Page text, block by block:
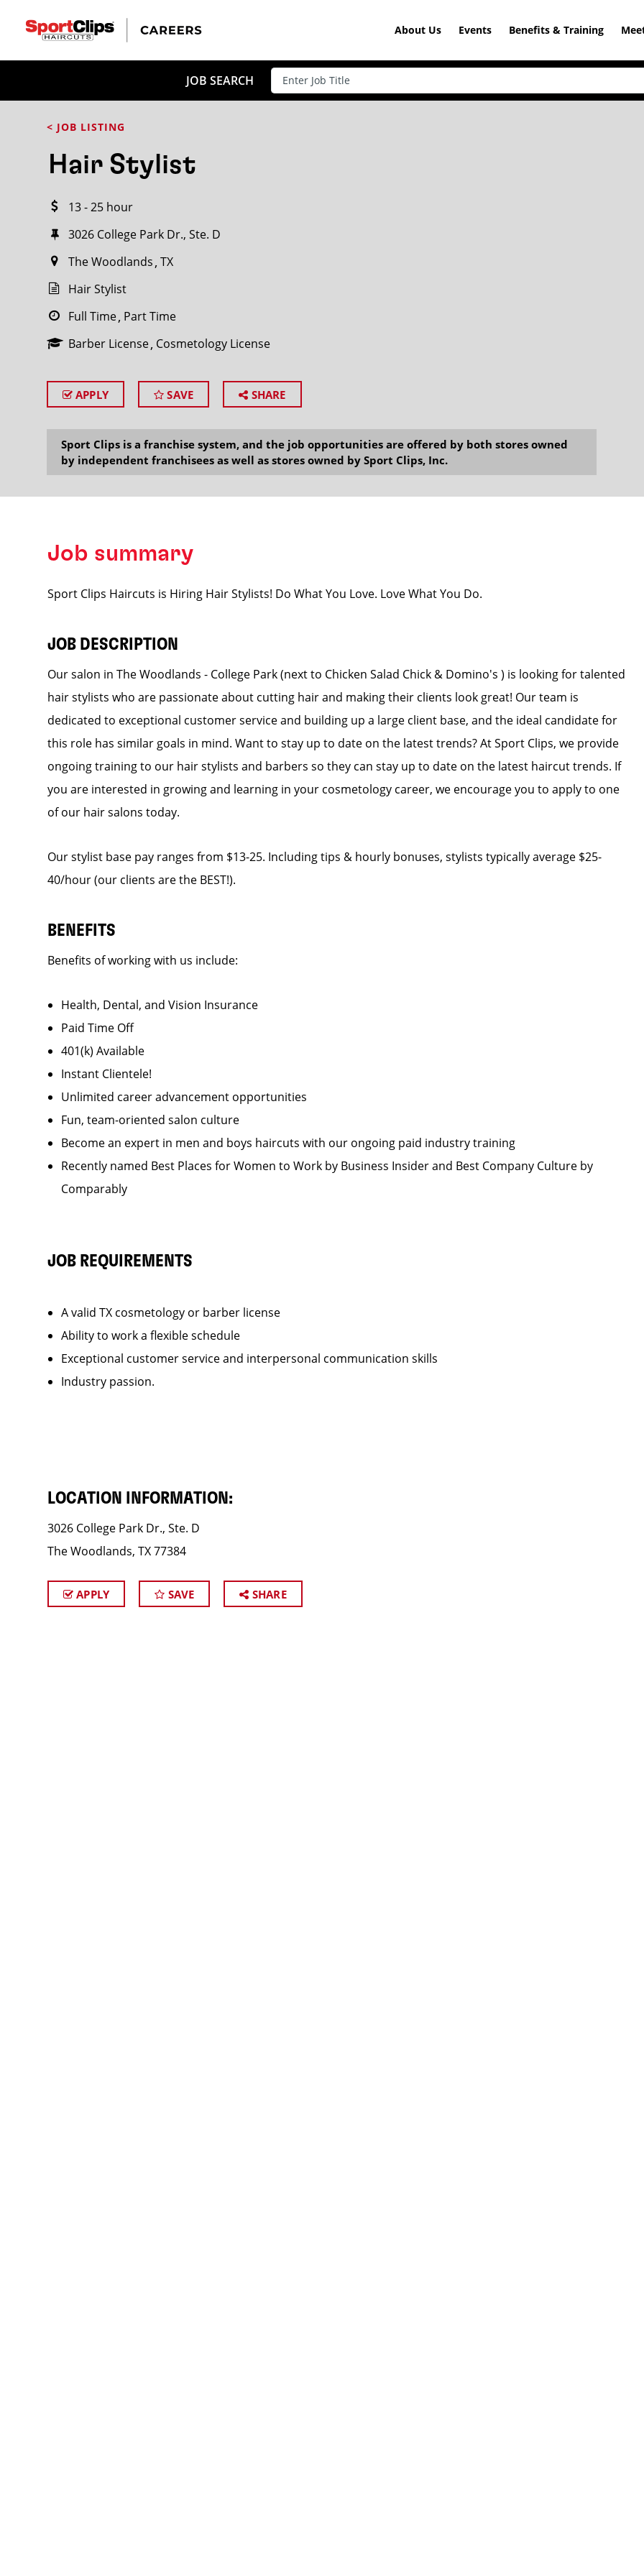
About Us Events Benefits & Training
JOB SEARCH
< JOB LISTING
Hair Stylist
13 - 25 hour
3026 College Park Dr., Ste. D
The Woodlands TX
Hair Stylist
Full Time Part Time
Barber License Cosmetology License
APPLY SAVE SHARE
Sport Clips is a franchise system, and the job opportunities are offered by both stores owned
by independent franchisees as well as stores owned by Sport Clips, Inc.
Job summary
Sport Clips Haircuts is Hiring Hair Stylists! Do What You Love. Love What You Do.
JOB DESCRIPTION
Our salon in The Woodlands - College Park (next to Chicken Salad Chick & Domino's ) is looking for talented
hair stylists who are passionate about cutting hair and making their clients look great! Our team is
dedicated to exceptional customer service and building up a large client base, and the ideal candidate for
this role has similar goals in mind. Want to stay up to date on the latest trends? At Sport Clips, we provide
ongoing training to our hair stylists and barbers so they can stay up to date on the latest haircut trends. If
you are interested in growing and learning in your cosmetology career, we encourage you to apply to one
of our hair salons today.
Our stylist base pay ranges from $13-25. Including tips & hourly bonuses, stylists typically average $25-
40/hour (our clients are the BEST!).
BENEFITS
Benefits of working with us include:
Health, Dental, and Vision Insurance
Paid Time Off
401(k) Available
Instant Clientele!
Unlimited career advancement opportunities
Fun, team-oriented salon culture
Become an expert in men and boys haircuts with our ongoing paid industry training
Recently named Best Places for Women to Work by Business Insider and Best Company Culture by
Comparably
JOB REQUIREMENTS
A valid TX cosmetology or barber license
Ability to work a flexible schedule
Exceptional customer service and interpersonal communication skills
Industry passion.
LOCATION INFORMATION:
3026 College Park Dr., Ste. D
The Woodlands, TX 77384
APPLY SAVE SHARE
CLOSE
Search within20miles